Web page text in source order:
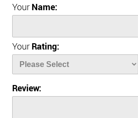
Your Name:
Your Rating:
Review: